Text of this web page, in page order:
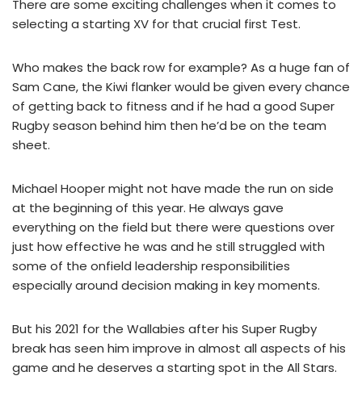
There are some exciting challenges when it comes to
selecting a starting XV for that crucial first Test.
Who makes the back row for example? As a huge fan of
Sam Cane, the Kiwi flanker would be given every chance
of getting back to fitness and if he had a good Super
Rugby season behind him then he’d be on the team
sheet.
Michael Hooper might not have made the run on side
at the beginning of this year. He always gave
everything on the field but there were questions over
just how effective he was and he still struggled with
some of the onfield leadership responsibilities
especially around decision making in key moments.
But his 2021 for the Wallabies after his Super Rugby
break has seen him improve in almost all aspects of his
game and he deserves a starting spot in the All Stars.